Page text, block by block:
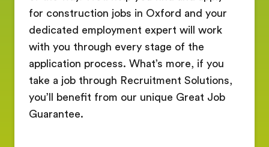
for construction jobs in Oxford and your
dedicated employment expert will work
with you through every stage of the
application process. What’s more, if you
take a job through Recruitment Solutions,
you’ll benefit from our unique Great Job
Guarantee.